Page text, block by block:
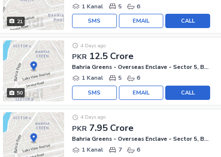
21
1 Kanal
5 6
CALL
EMAIL
SMS
50
PKR 12.5 Crore
4 Days ago
Bahria Greens - Overseas Enclave - Sector 5, Bahria Greens - Overseas Enclave
1 Kanal
5 6
CALL
EMAIL
SMS
PKR 7.95 Crore
4 Days ago
Bahria Greens - Overseas Enclave - Sector 5, Bahria Greens - Overseas Enclave
1 Kanal
7 6